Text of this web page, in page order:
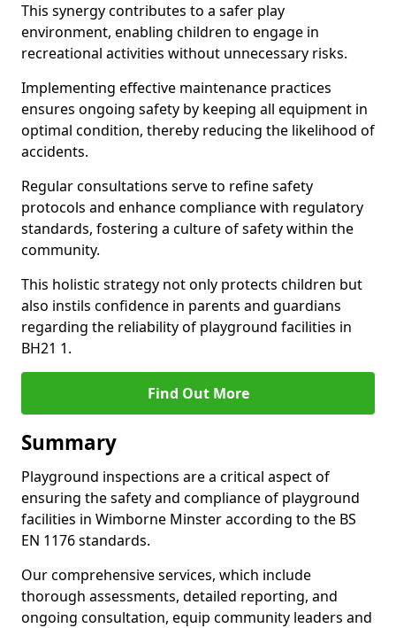
This synergy contributes to a safer play
environment, enabling children to engage in
recreational activities without unnecessary risks.
Implementing effective maintenance practices
ensures ongoing safety by keeping all equipment in
optimal condition, thereby reducing the likelihood of
accidents.
Regular consultations serve to refine safety
protocols and enhance compliance with regulatory
standards, fostering a culture of safety within the
community.
This holistic strategy not only protects children but
also instils confidence in parents and guardians
regarding the reliability of playground facilities in
BH21 1.
Find Out More
Summary
Playground inspections are a critical aspect of
ensuring the safety and compliance of playground
facilities in Wimborne Minster according to the BS
EN 1176 standards.
Our comprehensive services, which include
thorough assessments, detailed reporting, and
ongoing consultation, equip community leaders and